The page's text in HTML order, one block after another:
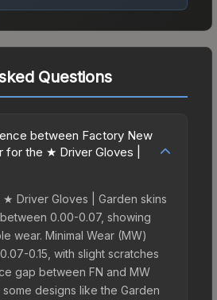
Questions
between Factory New
for the ★ Driver Gloves |
Driver Gloves | Garden skins
0.00-0.07, showing
wear. Minimal Wear (MW)
0.15, with slight scratches
gap between FN and MW
designs like the Garden